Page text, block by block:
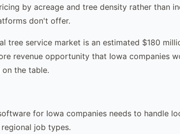
by acreage and tree density rather than
don't offer.
tree service market is an estimated $180
revenue opportunity that Iowa companies
the table.
for Iowa companies needs to handle
job types.